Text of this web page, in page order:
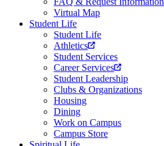
Virtual Map
Student Life
Student Life
Athletics
Student Services
Career Services
Student Leadership
Clubs & Organizations
Housing
Dining
Work on Campus
Campus Store